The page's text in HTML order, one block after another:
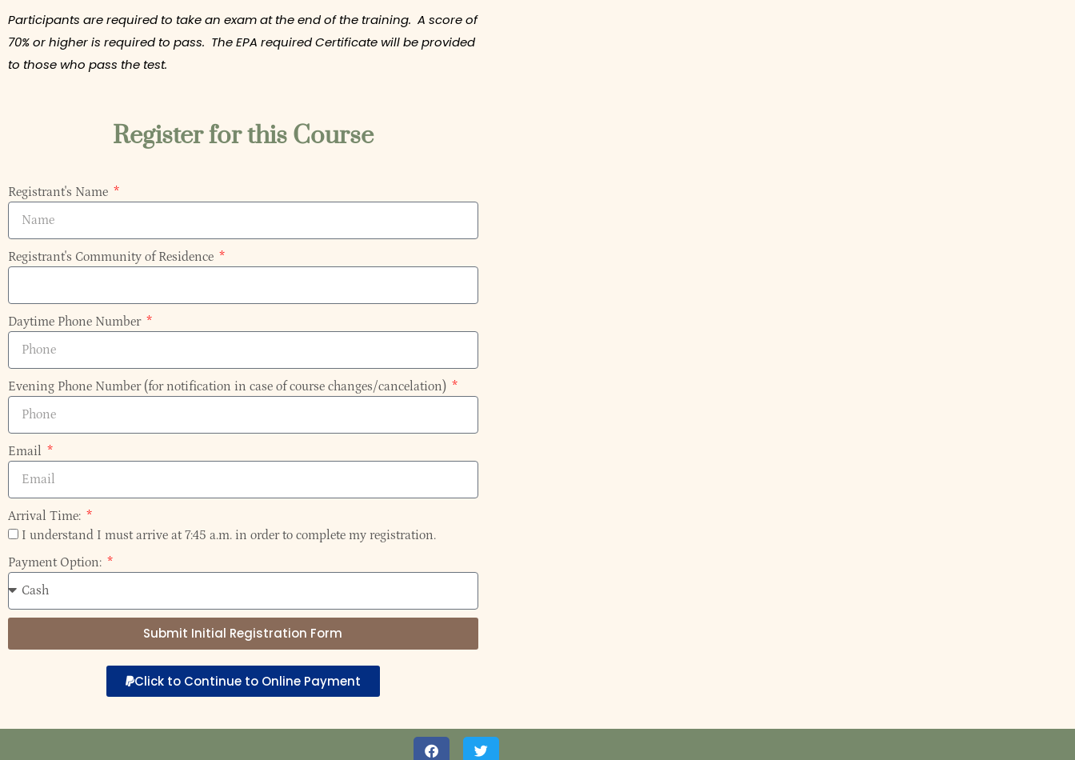
Participants are required to take an exam at the end of the training. A score of
70% or higher is required to pass. The EPA required Certificate will be provided
to those who pass the test.
Register for this Course
Registrant's Name
Registrant's Community of Residence
Daytime Phone Number
Evening Phone Number (for notification in case of course changes/cancelation)
Email
Arrival Time:
I understand I must arrive at 7:45 a.m. in order to complete my registration.
Payment Option:
Submit Initial Registration Form
Click to Continue to Online Payment